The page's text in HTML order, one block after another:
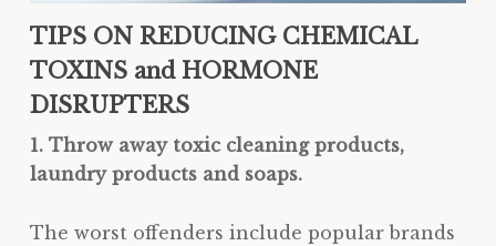
TIPS ON REDUCING CHEMICAL
TOXINS and HORMONE
DISRUPTERS
1. Throw away toxic cleaning products,
laundry products and soaps.
The worst offenders include popular brands